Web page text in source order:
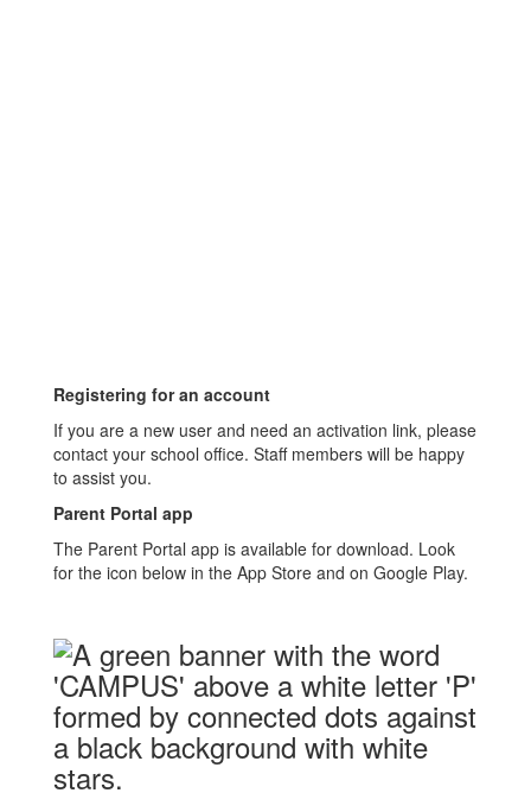
Registering for an account
If you are a new user and need an activation link, please
contact your school office. Staff members will be happy
to assist you.
Parent Portal app
The Parent Portal app is available for download. Look
for the icon below in the App Store and on Google Play.